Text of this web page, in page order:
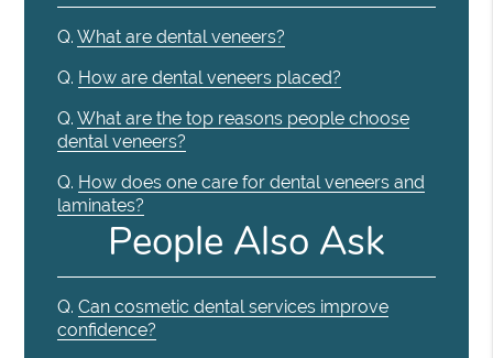
Q. What are dental veneers?
Q. How are dental veneers placed?
Q. What are the top reasons people choose
dental veneers?
Q. How does one care for dental veneers and
laminates?
People Also Ask
Q. Can cosmetic dental services improve
confidence?